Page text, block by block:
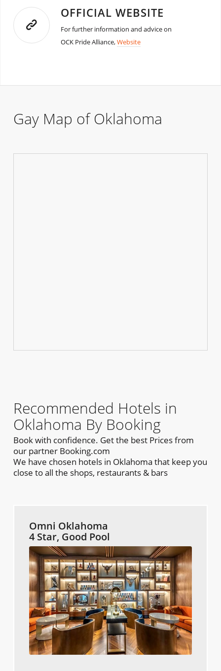
OFFICIAL WEBSITE
For further information and advice on
OCK Pride Alliance,Website
Gay Map of Oklahoma
Recommended Hotels in
Oklahoma By Booking
Book with confidence. Get the best Prices from
our partner Booking.com
We have chosen hotels in Oklahoma that keep you
close to all the shops, restaurants & bars
Omni Oklahoma
4 Star, Good Pool